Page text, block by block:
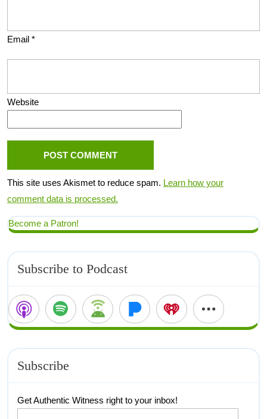
Email *
Website
This site uses Akismet to reduce spam. Learn how your
comment data is processed.
Become a Patron!
Subscribe to Podcast
Subscribe
Get Authentic Witness right to your inbox!